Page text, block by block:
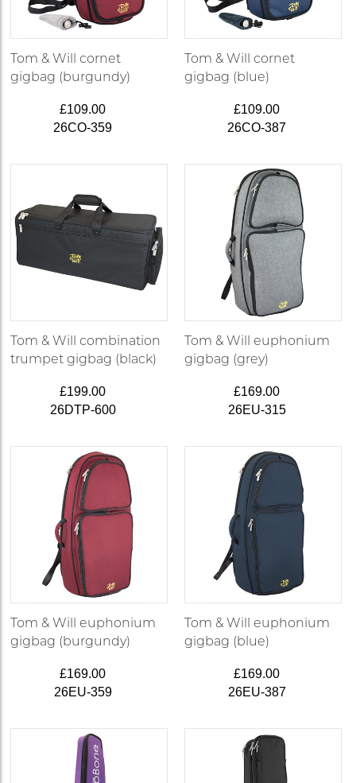
Tom & Will cornet
gigbag (burgundy)
£109.00
26CO-359
Tom & Will cornet
gigbag (blue)
£109.00
26CO-387
Tom & Will combination
trumpet gigbag (black)
£199.00
26DTP-600
Tom & Will euphonium
gigbag (grey)
£169.00
26EU-315
Tom & Will euphonium
gigbag (burgundy)
£169.00
26EU-359
Tom & Will euphonium
gigbag (blue)
£169.00
26EU-387